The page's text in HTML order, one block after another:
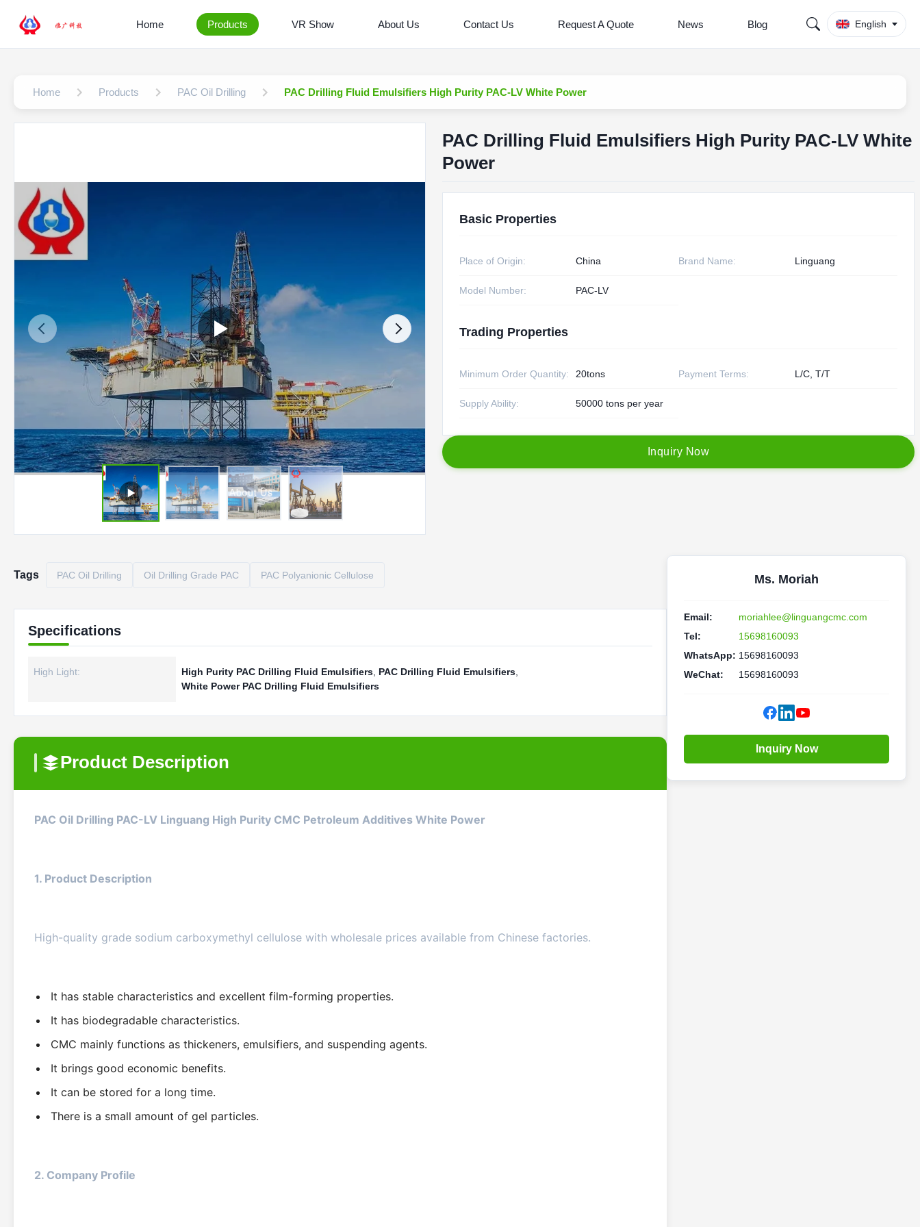
Home Products VR Show About Us Contact Us Request A Quote News Blog English
Home Products PAC Oil Drilling PAC Drilling Fluid Emulsifiers High Purity PAC-LV White Power
PAC Drilling Fluid Emulsifiers High Purity PAC-LV White
Power
Basic Properties
Place of Origin: China Brand Name: Linguang
Model Number: PAC-LV
Trading Properties
Minimum Order Quantity: 20tons Payment Terms: L/C, T/T
Supply Ability: 50000 tons per year
nquiry Now
Tags PAC Oil Drilling Oil Drilling Grade PAC PAC Polyanionic Cellulose
Specifications
High Light: High Purity PAC Drilling Fluid Emulsifiers PAC Drilling Fluid Emulsifiers
White Power PAC Drilling Fluid Emulsifiers
Product Description
PAC Oil Drilling PAC-LV Linguang High Purity CMC Petroleum Additives White Power
1. Product Description
High-quality grade sodium carboxymethyl cellulose with wholesale prices available from Chinese factories.
It has stable characteristics and excellent film-forming properties.
It has biodegradable characteristics.
CMC mainly functions as thickeners, emulsifiers, and suspending agents.
It brings good economic benefits.
It can be stored for a long time.
There is a small amount of gel particles.
2. Company Profile
Ms. Moriah
Email:
moriahlee@linguangcmc.com
Tel:
15698160093
WhatsApp: 15698160093
WeChat:
15698160093
Inquiry Now